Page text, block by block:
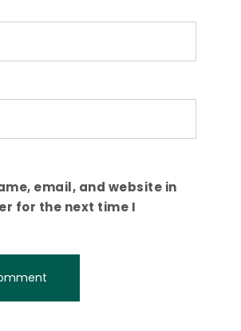
email, and website in
for the next time I